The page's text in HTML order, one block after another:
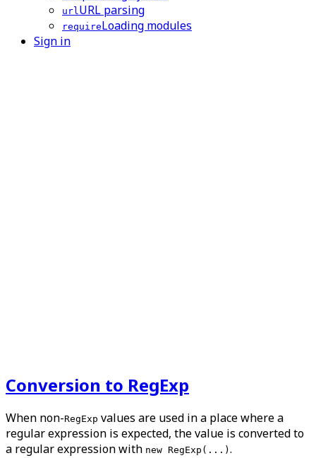
url URL parsing
requireLoading modules
Sign in
Conversion to RegExp
When non-RegExp values are used in a place where a
regular expression is expected, the value is converted to
a regular expression with new RegExp(...) .